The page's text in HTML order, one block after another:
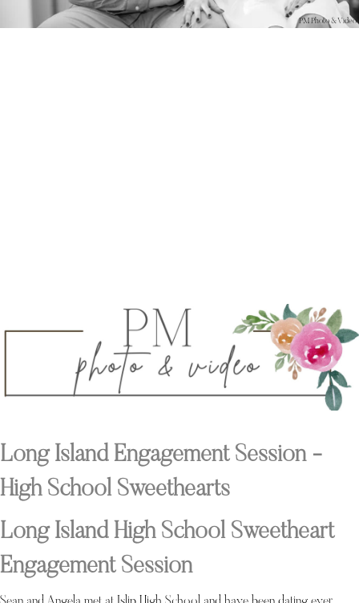
PM Photo & Video
Long Island Engagement Session -
High School Sweethearts
Long Island High School Sweetheart
Engagement Session